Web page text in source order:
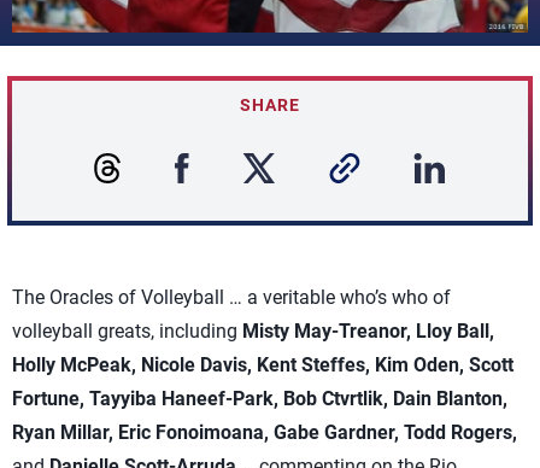
SHARE
The Oracles of Volleyball … a veritable who’s who of
volleyball greats, including Misty May-Treanor, Lloy Ball,
Holly McPeak, Nicole Davis, Kent Steffes, Kim Oden, Scott
Fortune, Tayyiba Haneef-Park, Bob Ctvrtlik, Dain Blanton,
Ryan Millar, Eric Fonoimoana, Gabe Gardner, Todd Rogers,